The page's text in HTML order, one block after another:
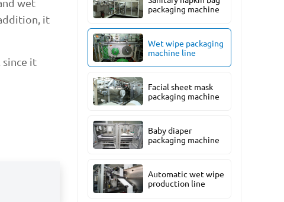
wet
it
since it
packaging machine
Wet wipe packaging
machine line
Facial sheet mask
packaging machine
Baby diaper
packaging machine
Automatic wet wipe
production line